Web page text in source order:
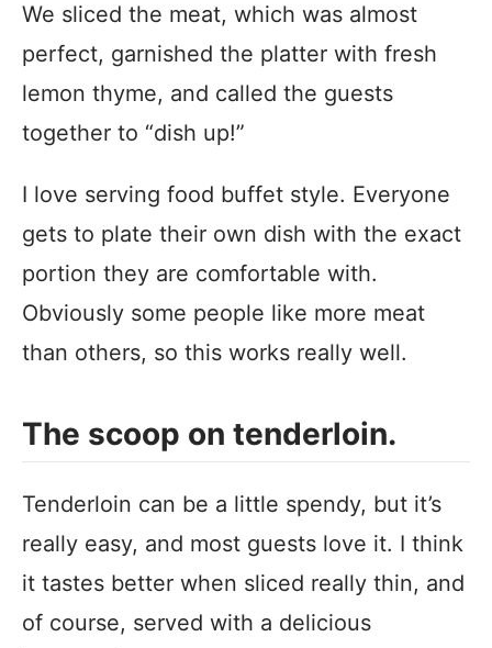
We sliced the meat, which was almost
perfect, garnished the platter with fresh
lemon thyme, and called the guests
together to “dish up!”
I love serving food buffet style. Everyone
gets to plate their own dish with the exact
portion they are comfortable with.
Obviously some people like more meat
than others, so this works really well.
The scoop on tenderloin.
Tenderloin can be a little spendy, but it’s
really easy, and most guests love it. I think
it tastes better when sliced really thin, and
of course, served with a delicious